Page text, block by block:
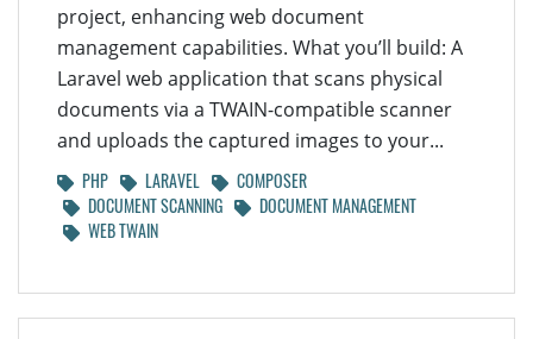
project, enhancing web document
management capabilities. What you’ll build: A
Laravel web application that scans physical
documents via a TWAIN-compatible scanner
and uploads the captured images to your...
PHP LARAVEL
COMPOSER
DOCUMENT SCANNING
DOCUMENT MANAGEMENT
WEB TWAIN